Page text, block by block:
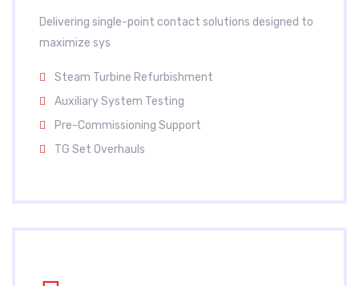
Delivering single-point contact solutions designed to
maximize sys
Steam Turbine Refurbishment
Auxiliary System Testing
Pre-Commissioning Support
TG Set Overhauls